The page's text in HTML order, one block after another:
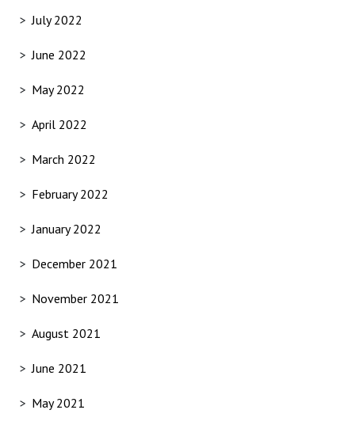
July 2022
June 2022
May 2022
April 2022
March 2022
February 2022
January 2022
December 2021
November 2021
August 2021
June 2021
May 2021